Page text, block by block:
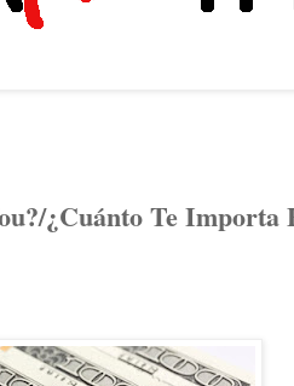
¿Cuánto Te Importa